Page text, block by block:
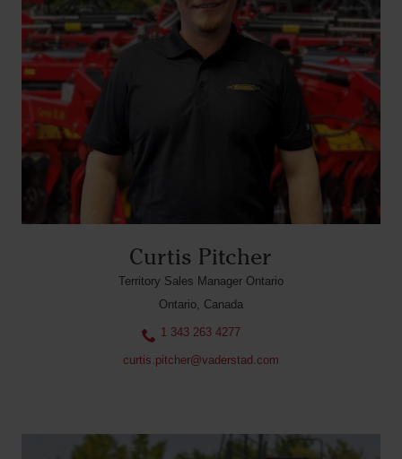
Curtis Pitcher
Territory Sales Manager Ontario
Ontario, Canada
1 343 263 4277
curtis.pitcher@vaderstad.com